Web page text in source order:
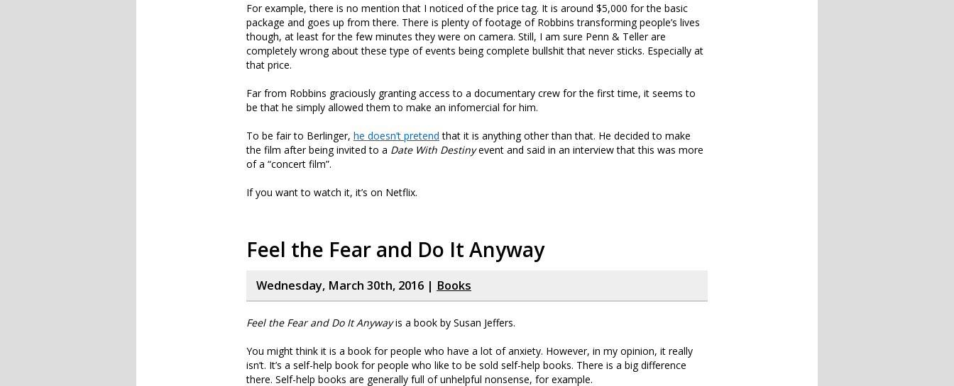
For example, there is no mention that I noticed of the price tag. It is around $5,000 for the basic
package and goes up from there. There is plenty of footage of Robbins transforming people’s lives
though, at least for the few minutes they were on camera. Still, I am sure Penn & Teller are
completely wrong about these type of events being complete bullshit that never sticks. Especially at
that price.
Far from Robbins graciously granting access to a documentary crew for the first time, it seems to
be that he simply allowed them to make an infomercial for him.
To be fair to Berlinger, he doesn’t pretend that it is anything other than that. He decided to make
the film after being invited to a Date With Destinyevent and said in an interview that this was more
of a “concert film”.
If you want to watch it, it’s on Netflix.
Feel the Fear and Do It Anyway
Wednesday, March 30th, 2016 | Books
Feel the Fear and Do It Anywayis a book by Susan Jeffers.
You might think it is a book for people who have a lot of anxiety. However, in my opinion, it really
isn’t. It’s a self-help book for people who like to be sold self-help books. There is a big difference
there. Self-help books are generally full of unhelpful nonsense, for example.